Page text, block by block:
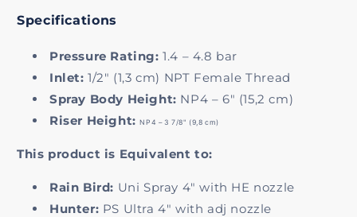
Specifications
Pressure Rating: 1.4 – 4.8 bar
Inlet: 1/2" (1,3 cm) NPT Female Thread
Spray Body Height: NP4 – 6" (15,2 cm)
Riser Height: NP4 – 3 7/8" (9,8 cm)
This product is Equivalent to:
Rain Bird: Uni Spray 4" with HE nozzle
Hunter: PS Ultra 4" with adj nozzle